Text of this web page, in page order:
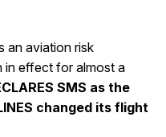
an aviation risk
in effect for almost a
SMS as the
changed its flight